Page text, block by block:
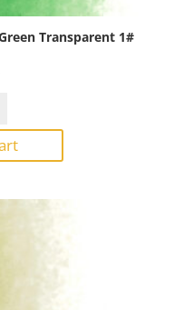
Transparent 1#